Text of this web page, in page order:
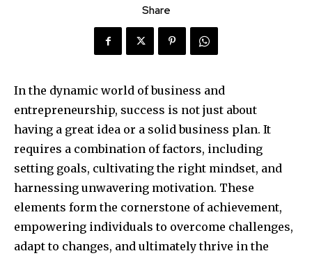
Share
In the dynamic world of business and
entrepreneurship, success is not just about
having a great idea or a solid business plan. It
requires a combination of factors, including
setting goals, cultivating the right mindset, and
harnessing unwavering motivation. These
elements form the cornerstone of achievement,
empowering individuals to overcome challenges,
adapt to changes, and ultimately thrive in the